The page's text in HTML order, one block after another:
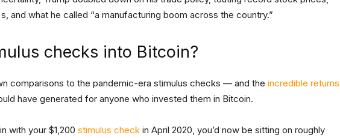
and what he called “a manufacturing boom across the country.”
checks into Bitcoin?
comparisons to the pandemic-era stimulus checks — and the incredible returns
have generated for anyone who invested them in Bitcoin.
with your $1,200 stimulus check in April 2020, you’d now be sitting on roughly